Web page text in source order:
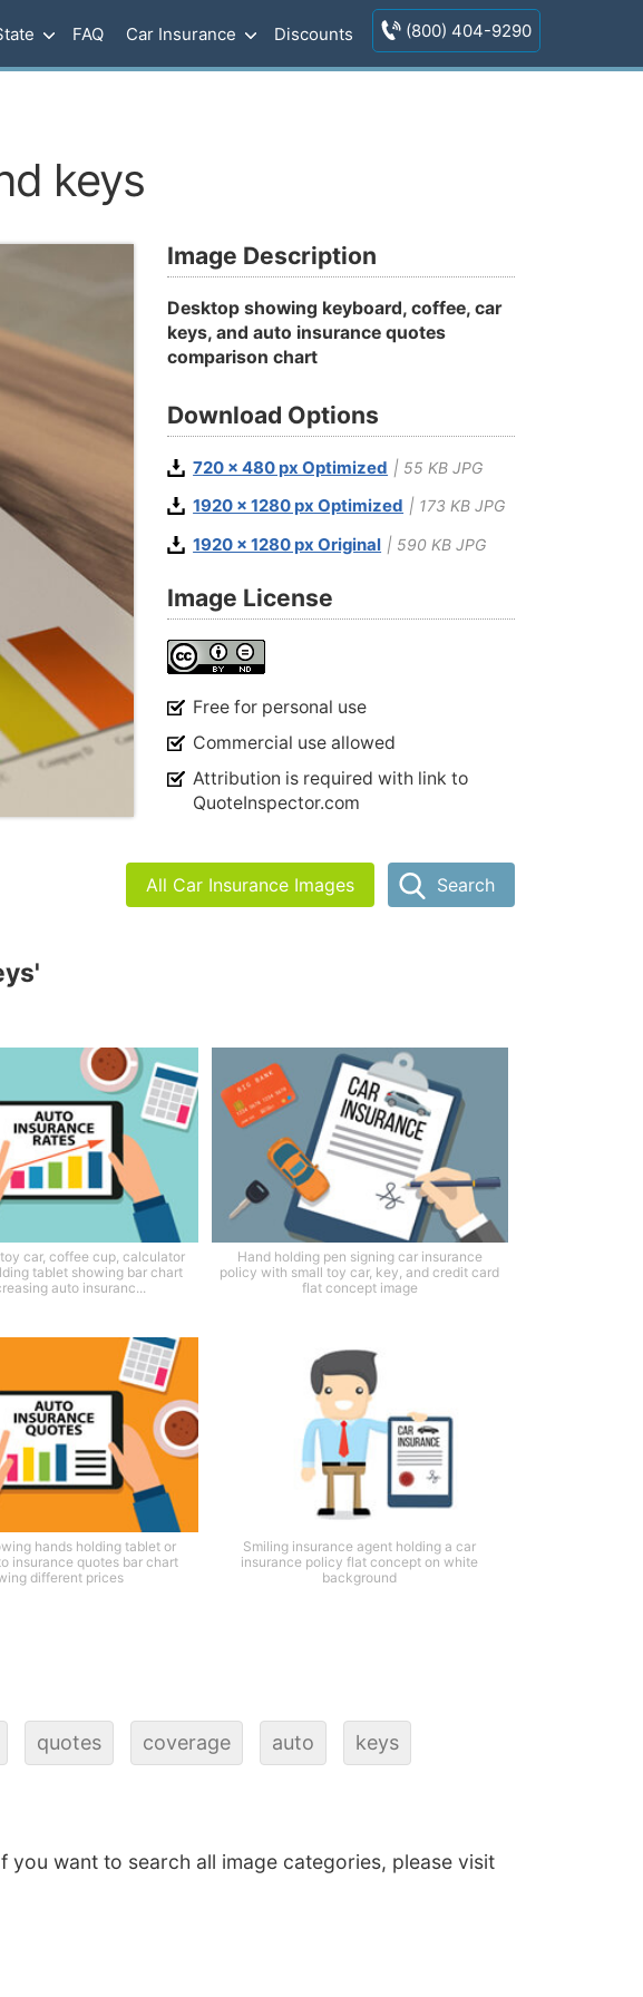
FAQ Car Insurance Discounts (800) 404-9290
keys
Image Description
Desktop showing keyboard, coffee, car
keys, and auto insurance quotes
comparison chart
Download Options
720 x 480 px Optimized | 55 KB JPG
1920 x 1280 px Optimized | 173 KB JPG
1920 x 1280 px Original | 590 KB JPG
Image License
Free for personal use
Commercial use allowed
Attribution is required with link to
QuoteInspector.com
All Car Insurance Images Search
car, coffee cup, calculator
tablet showing bar chart
auto insuranc...
Hand holding pen signing car insurance
policy with small toy car, key, and credit card
flat concept image
hands holding tablet or
insurance quotes bar chart
different prices
Smiling insurance agent holding a car
insurance policy flat concept on white
background
quotes coverage auto keys
you want to search all image categories, please visit